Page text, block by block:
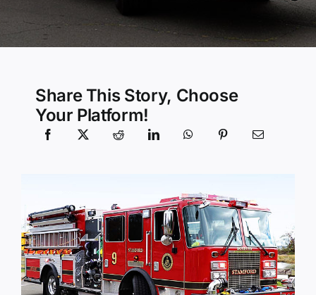
Community Services
Hiring Info
Share This Story, Choose
Your Platform!